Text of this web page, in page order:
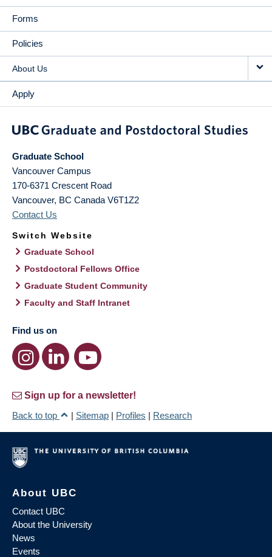
Forms
Policies
About Us
Apply
Graduate School
Vancouver Campus
170-6371 Crescent Road
Vancouver, BC Canada V6T1Z2
Contact Us
Switch Website
Graduate School
Postdoctoral Fellows Office
Graduate Student Community
Faculty and Staff Intranet
Find us on
Sign up for a newsletter!
Back to top
| Sitemap | Profiles | Research
About UBC
Contact UBC
About the University
News
Events